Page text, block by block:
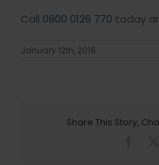
Call 0800 0126 770 today
January 12th, 2016
Share This Story,